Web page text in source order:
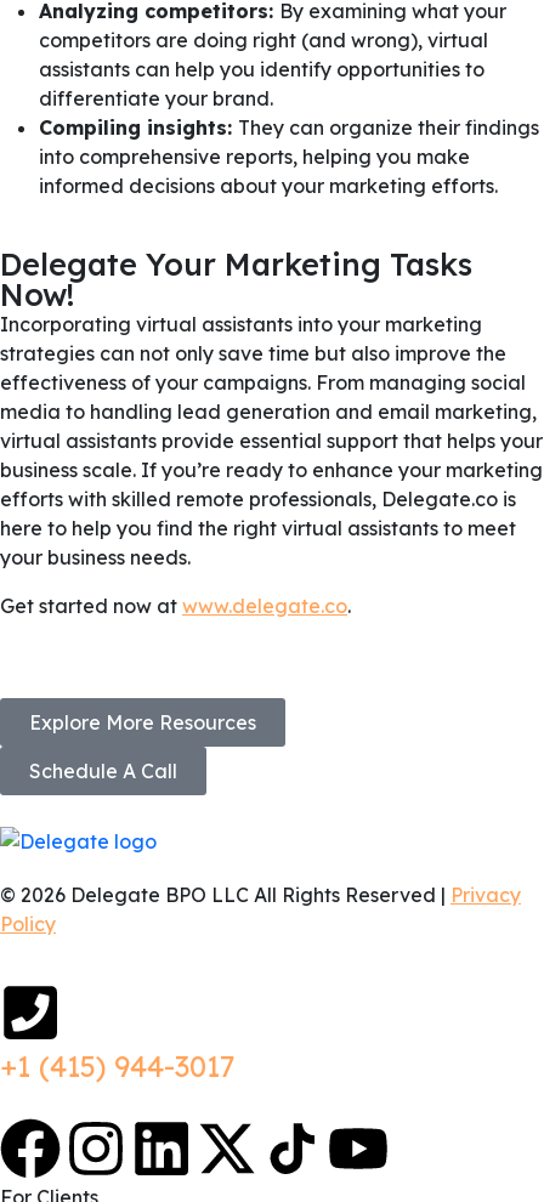
Analyzing competitors: By examining what your
competitors are doing right (and wrong), virtual
assistants can help you identify opportunities to
differentiate your brand.
Compiling insights: They can organize their findings
into comprehensive reports, helping you make
informed decisions about your marketing efforts.
Delegate Your Marketing Tasks
Now!
Incorporating virtual assistants into your marketing
strategies can not only save time but also improve the
effectiveness of your campaigns. From managing social
media to handling lead generation and email marketing,
virtual assistants provide essential support that helps your
business scale. If you’re ready to enhance your marketing
efforts with skilled remote professionals, Delegate.co is
here to help you find the right virtual assistants to meet
your business needs.
Get started now at www.delegate.co.
Explore More Resources
Schedule A Call
© 2026 Delegate BPO LLC All Rights Reserved | Privacy
Policy
+1 (415) 944-3017
For Clients